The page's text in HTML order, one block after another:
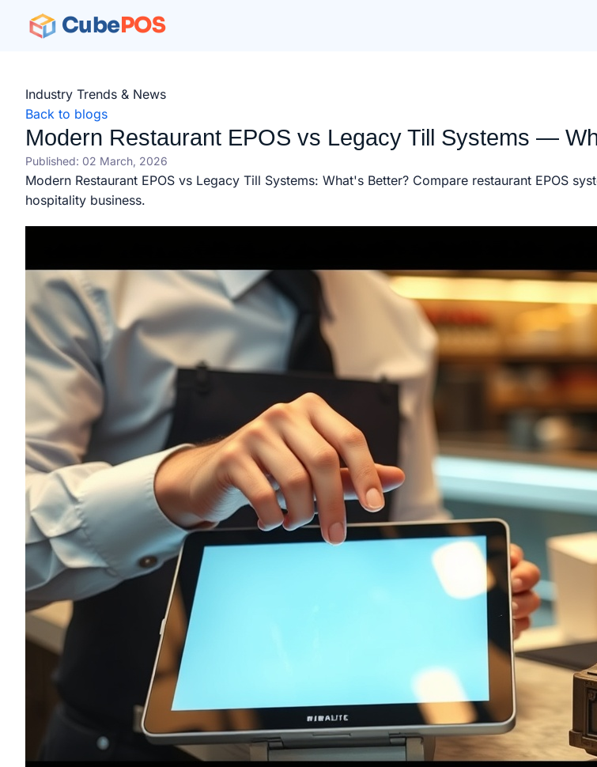
CubePOS
Industry Trends & News
Back to blogs
Modern Restaurant EPOS vs Legacy Till Systems —
Published: 02 March, 2026
Modern Restaurant EPOS vs Legacy Till Systems: What's Better? Compare restaurant EPOS
hospitality business.